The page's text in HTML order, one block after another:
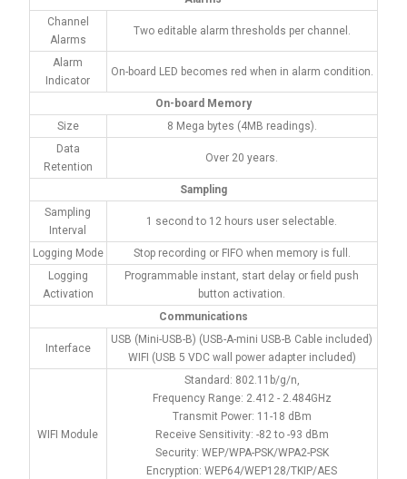
Channel
Alarms
Two editable alarm thresholds per channel.
Alarm
Indicator
On-board LED becomes red when in alarm condition.
On-board Memory
Size
8 Mega bytes (4MB readings).
Data
Retention
Over 20 years.
Sampling
Sampling
Interval
1 second to 12 hours user selectable.
Logging Mode
Stop recording or FIFO when memory is full.
Logging
Activation
Programmable instant, start delay or field push
button activation.
Communications
Interface
USB (Mini-USB-B) (USB-A-mini USB-B Cable included)
WIFI (USB 5 VDC wall power adapter included)
WIFI Module
Standard: 802.11b/g/n,
Frequency Range: 2.412 - 2.484GHz
Transmit Power: 11-18 dBm
Receive Sensitivity: -82 to -93 dBm
Security: WEP/WPA-PSK/WPA2-PSK
Encryption: WEP64/WEP128/TKIP/AES